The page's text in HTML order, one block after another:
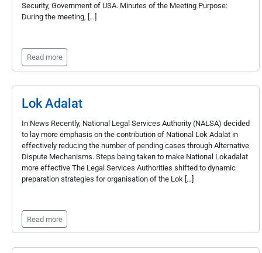
Security, Government of USA. Minutes of the Meeting Purpose:
During the meeting, […]
Read more
Lok Adalat
In News Recently, National Legal Services Authority (NALSA) decided
to lay more emphasis on the contribution of National Lok Adalat in
effectively reducing the number of pending cases through Alternative
Dispute Mechanisms. Steps being taken to make National Lokadalat
more effective The Legal Services Authorities shifted to dynamic
preparation strategies for organisation of the Lok […]
Read more